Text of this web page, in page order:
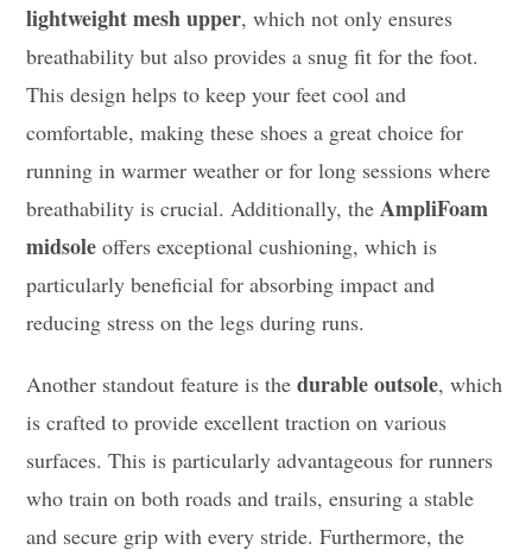
lightweight mesh upper, which not only ensures
breathability but also provides a snug fit for the foot.
This design helps to keep your feet cool and
comfortable, making these shoes a great choice for
running in warmer weather or for long sessions where
breathability is crucial. Additionally, theAmpliFoam
midsole offers exceptional cushioning, which is
particularly beneficial for absorbing impact and
reducing stress on the legs during runs.
Another standout feature is thedurable outsole, which
is crafted to provide excellent traction on various
surfaces. This is particularly advantageous for runners
who train on both roads and trails, ensuring a stable
and secure grip with every stride. Furthermore, the